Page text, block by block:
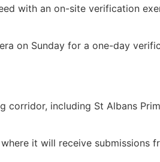
with an on-site verification
on Sunday for a one-day
including St Albans
it will receive submissions